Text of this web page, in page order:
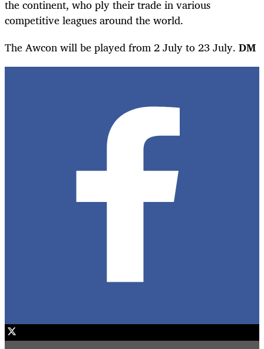
the continent, who ply their trade in various
competitive leagues around the world.
The Awcon will be played from 2 July to 23 July. DM